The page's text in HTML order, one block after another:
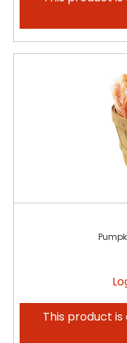
This product